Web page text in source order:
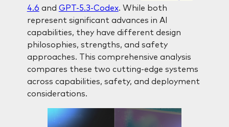
4.6 and GPT-5.3-Codex. While both
represent significant advances in AI
capabilities, they have different design
philosophies, strengths, and safety
approaches. This comprehensive analysis
compares these two cutting-edge systems
across capabilities, safety, and deployment
considerations.